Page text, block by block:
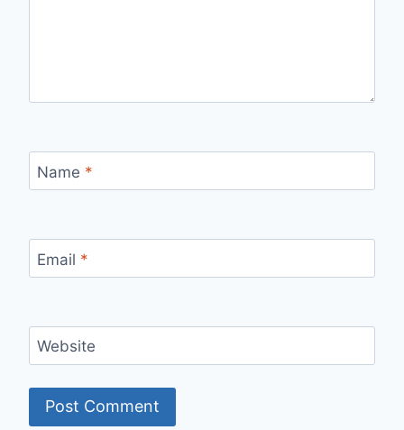
Name *
Email *
Website